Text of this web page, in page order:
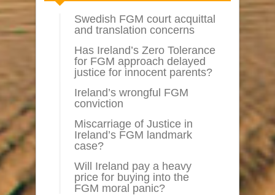
Swedish FGM court acquittal
and translation concerns
Has Ireland’s Zero Tolerance
for FGM approach delayed
justice for innocent parents?
Ireland’s wrongful FGM
conviction
Miscarriage of Justice in
Ireland’s FGM landmark
case?
Will Ireland pay a heavy
price for buying into the
FGM moral panic?